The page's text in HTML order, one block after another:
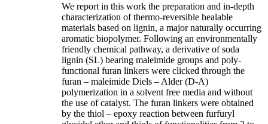
We report in this work the preparation and in-depth
characterization of thermo-reversible healable
materials based on lignin, a major naturally occurring
aromatic biopolymer. Following an environmentally
friendly chemical pathway, a derivative of soda
lignin (SL) bearing maleimide groups and poly-
functional furan linkers were clicked through the
furan – maleimide Diels – Alder (D-A)
polymerization in a solvent free media and without
the use of catalyst. The furan linkers were obtained
by the thiol – epoxy reaction between furfuryl